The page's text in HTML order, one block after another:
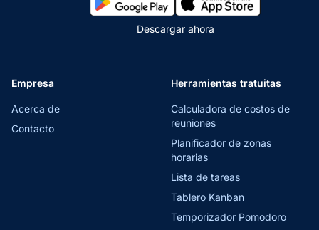
Descargar ahora
Empresa
Acerca de
Contacto
Herramientas tratuitas
Calculadora de costos de
reuniones
Planificador de zonas
horarias
Lista de tareas
Tablero Kanban
Temporizador Pomodoro